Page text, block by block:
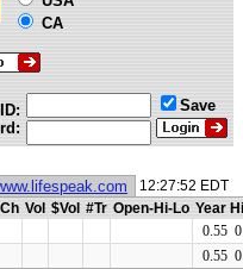
CA
Save
12:27:52 EDT
Vol $Vol #Tr Open-Hi-Lo Year
0.55
0.55